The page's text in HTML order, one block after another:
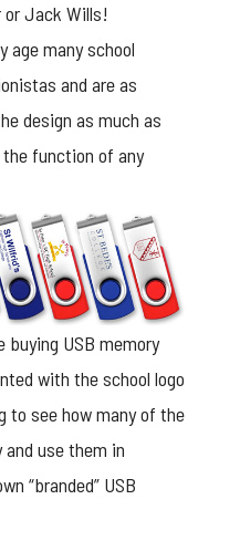
or Jack Wills!
age many school
and are as
design as much as
function of any
USB memory
with the school logo
to see how many of the
use them in
“branded” USB